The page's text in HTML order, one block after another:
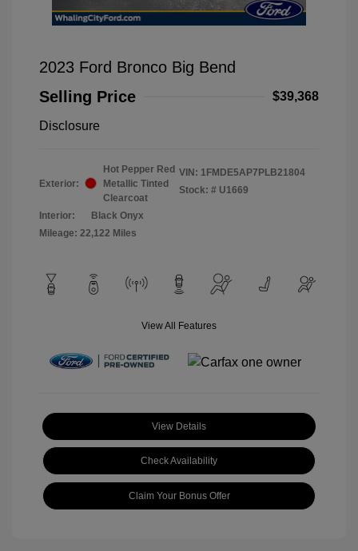
2023 Ford Bronco Big Bend
Selling Price
$39,368
Disclosure
Exterior:
Hot Pepper Red
Metallic Tinted
Clearcoat
Interior:
Black Onyx
Mileage: 22,122 Miles
VIN: 1FMDE5AP7PLB21804
Stock: # U1669
View All Features
View Details
Check Availability
Claim Your Bonus Offer